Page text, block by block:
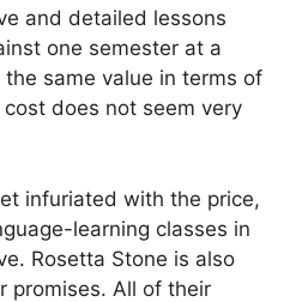
and detailed lessons
one semester at a
same value in terms of
does not seem very
infuriated with the price,
learning classes in
Rosetta Stone is also
promises. All of their